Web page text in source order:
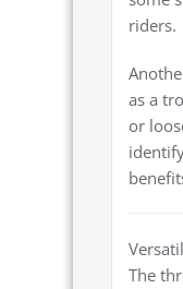
riders.
as a
or
The